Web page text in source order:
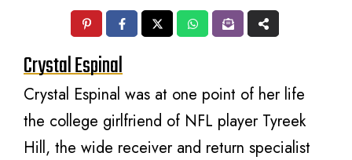
Crystal Espinal
Crystal Espinal was at one point of her life
the college girlfriend of NFL player Tyreek
Hill, the wide receiver and return specialist